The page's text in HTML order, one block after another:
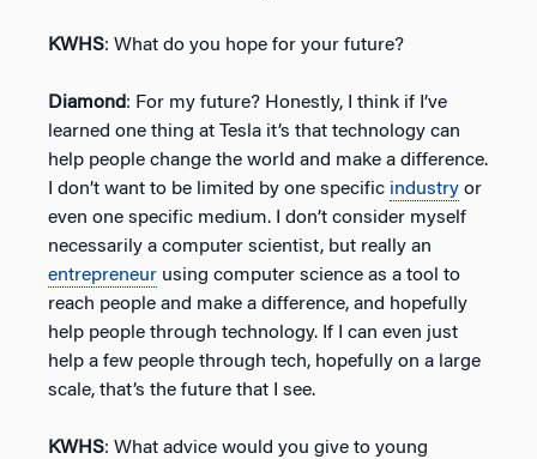
KWHS: What do you hope for your future?
Diamond: For my future? Honestly, I think if I’ve
learned one thing at Tesla it’s that technology can
help people change the world and make a difference.
I don’t want to be limited by one specific industry or
even one specific medium. I don’t consider myself
necessarily a computer scientist, but really an
entrepreneur using computer science as a tool to
reach people and make a difference, and hopefully
help people through technology. If I can even just
help a few people through tech, hopefully on a large
scale, that’s the future that I see.
KWHS: What advice would you give to young